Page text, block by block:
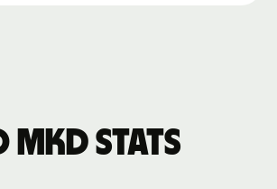
MKD stats